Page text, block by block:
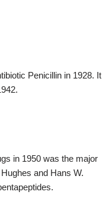
Penicillin in 1928. It
in 1950 was the major
and Hans W.